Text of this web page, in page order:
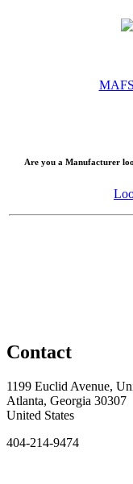
Are you a Manufacturer
Contact
1199 Euclid Avenue,
Atlanta, Georgia 30307
United States
404-214-9474